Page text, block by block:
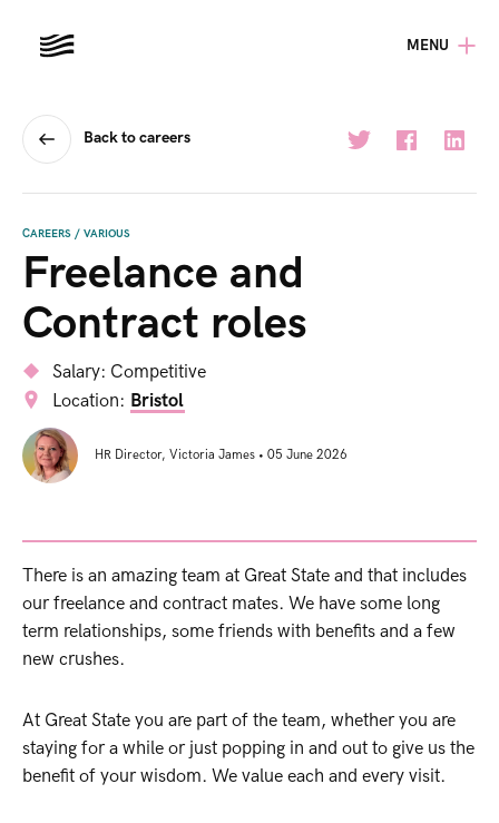
MENU
Back to careers
CAREERS / VARIOUS
Freelance and
Contract roles
Salary: Competitive
Location: Bristol
HR Director, Victoria James • 05 June 2026
There is an amazing team at Great State and that includes
our freelance and contract mates. We have some long
term relationships, some friends with benefits and a few
new crushes.
At Great State you are part of the team, whether you are
staying for a while or just popping in and out to give us the
benefit of your wisdom. We value each and every visit.